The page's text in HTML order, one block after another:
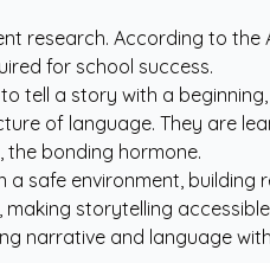
research. According to the
for school success.
tell a story with a
of language. They are
bonding hormone.
safe environment, building
storytelling
narrative and language